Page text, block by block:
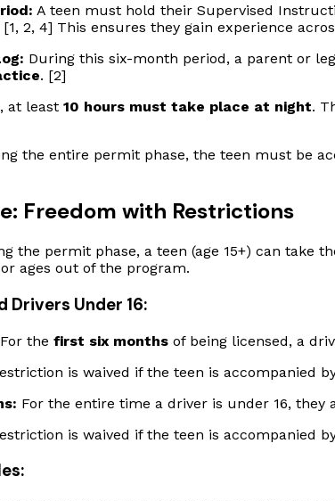
A teen must hold their Supervised
2, 4] This ensures they gain experience
During this six-month period, a parent or
. [2]
at least 10 hours must take place at night.
the entire permit phase, the teen must be
Freedom with Restrictions
the permit phase, a teen (age 15+) can take
ages out of the program.
Drivers Under 16:
For the first six months of being licensed, a
is waived if the teen is accompanied
For the entire time a driver is under 16,
is waived if the teen is accompanied